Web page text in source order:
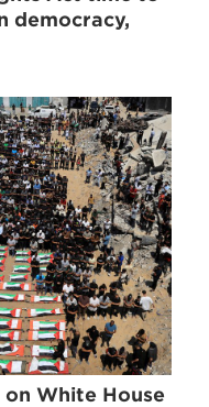
democracy,
White House